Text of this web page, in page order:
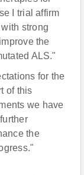
I trial affirm
strong
the
ALS."
for the
of this
we have
the